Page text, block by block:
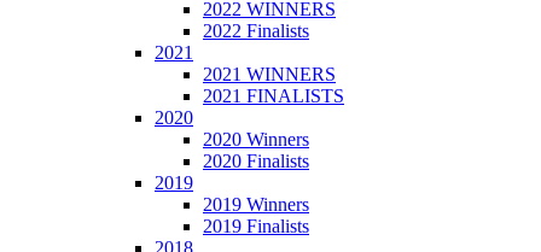
2022 WINNERS
2022 Finalists
2021
2021 WINNERS
2021 FINALISTS
2020
2020 Winners
2020 Finalists
2019
2019 Winners
2019 Finalists
2018